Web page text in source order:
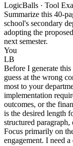
LogicBalls · Tool
Summarize this 40-
school's secondary
adopting the
next semester.
You
LB
Before I generate
guess at the wrong
most to your
implementation
outcomes, or the
is the desired length
structured
Focus primarily on
engagement. I need